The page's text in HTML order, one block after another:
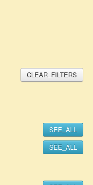
CLEAR_FILTERS
SEE_ALL
SEE_ALL